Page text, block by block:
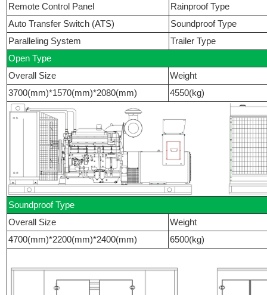
Remote Control Panel
Rainproof Type
Auto Transfer Switch (ATS)
Soundproof Type
Paralleling System
Trailer Type
Open Type
Overall Size
Weight
3700(mm)*1570(mm)*2080(mm)
4550(kg)
Soundproof Type
Overall Size
Weight
4700(mm)*2200(mm)*2400(mm)
6500(kg)